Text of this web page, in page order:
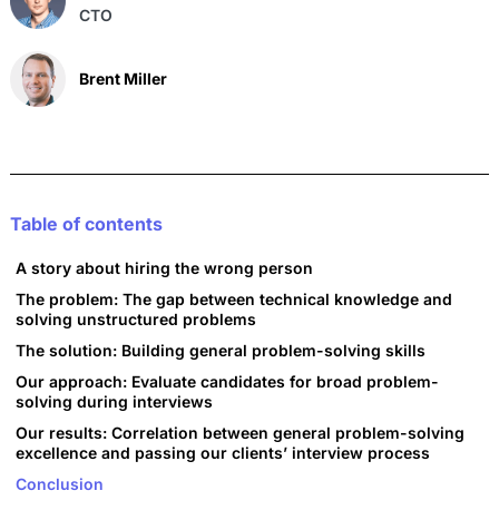
CTO
Brent Miller
Table of contents
A story about hiring the wrong person
The problem: The gap between technical knowledge and
solving unstructured problems
The solution: Building general problem-solving skills
Our approach: Evaluate candidates for broad problem-
solving during interviews
Our results: Correlation between general problem-solving
excellence and passing our clients’ interview process
Conclusion